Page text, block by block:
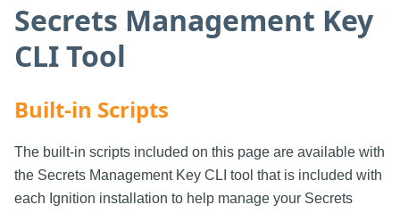
Secrets Management Key
CLI Tool
Built-in Scripts
The built-in scripts included on this page are available with
the Secrets Management Key CLI tool that is included with
each Ignition installation to help manage your Secrets